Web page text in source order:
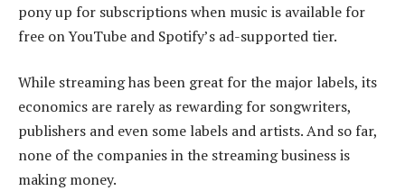
pony up for subscriptions when music is available for
free on YouTube and Spotify’s ad-supported tier.
While streaming has been great for the major labels, its
economics are rarely as rewarding for songwriters,
publishers and even some labels and artists. And so far,
none of the companies in the streaming business is
making money.